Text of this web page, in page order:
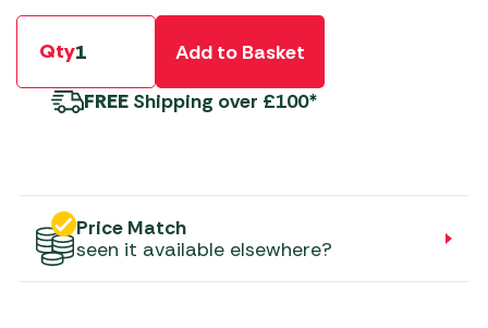
Qty
Add to Basket
FREE Shipping over £100*
Price Match
seen it available elsewhere?